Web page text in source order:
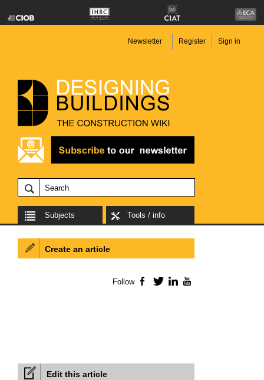
Newsletter Register Sign in
Subjects Tools / info
Edit this article
Create an article
Follow Facebook
TwitterLinkedIn